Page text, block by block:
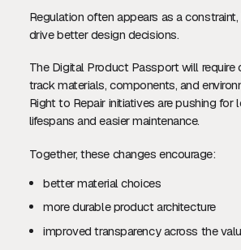
Regulation often appears as a
drive better design decisions.
The Digital Product Passport will require
track materials, components, and
Right to Repair initiatives are pushing for
lifespans and easier maintenance.
Together, these changes encourage:
better material choices
more durable product architecture
improved transparency across the